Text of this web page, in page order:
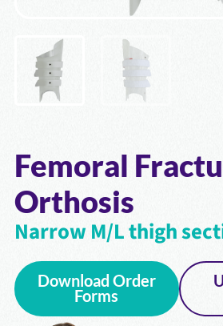
Femoral
Orthosis
Narrow M/L thigh
Download Order
Forms